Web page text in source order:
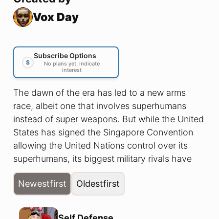
Vox Day
$
Subscribe Options
No plans yet, indicate
interest
The dawn of the era has led to a new arms
race, albeit one that involves superhumans
instead of super weapons. But while the United
States has signed the Singapore Convention
allowing the United Nations control over its
superhumans, its biggest military rivals have
not. So when the Commandant of the U.S.
Marine Corps learns that a team of Chinese
superheroes is operating on the North
American continent, he has no choice but to
Newestfirst Oldestfirst